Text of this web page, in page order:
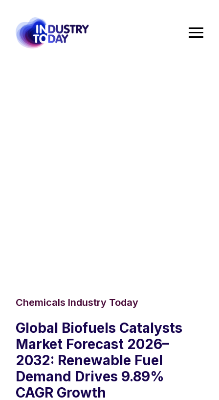
Chemicals Industry Today
Global Biofuels Catalysts
Market Forecast 2026–
2032: Renewable Fuel
Demand Drives 9.89%
CAGR Growth